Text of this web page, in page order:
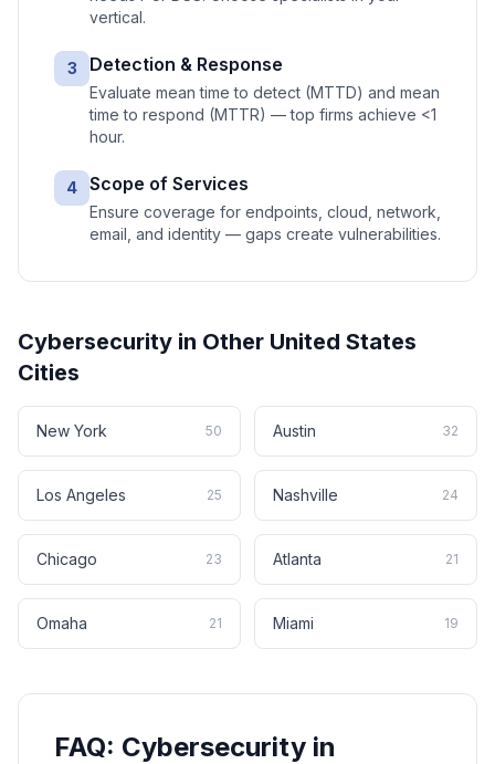
vertical.
3 Detection & Response
Evaluate mean time to detect (MTTD) and mean
time to respond (MTTR) — top firms achieve <1
hour.
4 Scope of Services
Ensure coverage for endpoints, cloud, network,
email, and identity — gaps create vulnerabilities.
Cybersecurity in Other United States
Cities
New York 50 Austin 32
Los Angeles 25 Nashville 24
Chicago 23 Atlanta 21
Omaha 21 Miami 19
FAQ: Cybersecurity in